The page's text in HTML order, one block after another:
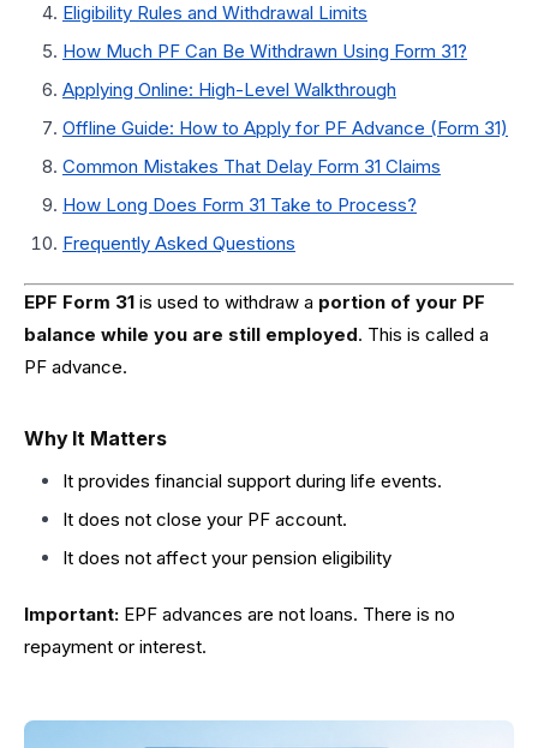
Eligibility Rules and Withdrawal Limits
How Much PF Can Be Withdrawn Using Form 31?
Applying Online: High-Level Walkthrough
Offline Guide: How to Apply for PF Advance (Form 31)
Common Mistakes That Delay Form 31 Claims
How Long Does Form 31 Take to Process?
Frequently Asked Questions
EPF Form 31 is used to withdraw a portion of your PF
balance while you are still employed. This is called a
PF advance.
Why It Matters
It provides financial support during life events.
It does not close your PF account.
It does not affect your pension eligibility
Important: EPF advances are not loans. There is no
repayment or interest.